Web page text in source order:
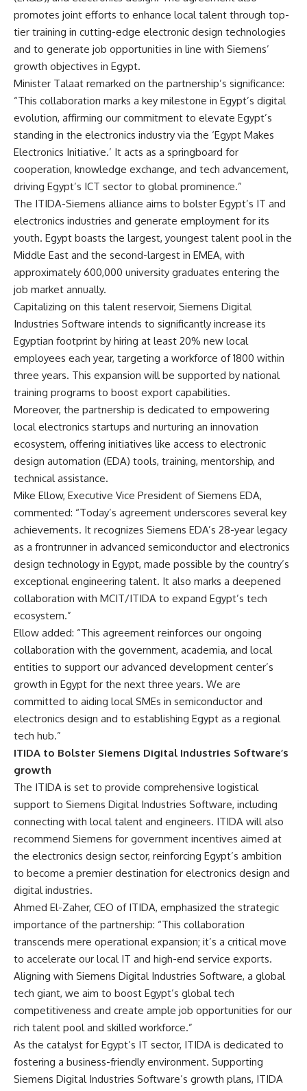
promotes joint efforts to enhance local talent through top-
tier training in cutting-edge electronic design technologies
and to generate job opportunities in line with Siemens’
growth objectives in Egypt.
Minister Talaat remarked on the partnership’s significance:
“This collaboration marks a key milestone in Egypt’s digital
evolution, affirming our commitment to elevate Egypt’s
standing in the electronics industry via the ‘Egypt Makes
Electronics Initiative.’ It acts as a springboard for
cooperation, knowledge exchange, and tech advancement,
driving Egypt’s ICT sector to global prominence.”
The ITIDA-Siemens alliance aims to bolster Egypt’s IT and
electronics industries and generate employment for its
youth. Egypt boasts the largest, youngest talent pool in the
Middle East and the second-largest in EMEA, with
approximately 600,000 university graduates entering the
job market annually.
Capitalizing on this talent reservoir, Siemens Digital
Industries Software intends to significantly increase its
Egyptian footprint by hiring at least 20% new local
employees each year, targeting a workforce of 1800 within
three years. This expansion will be supported by national
training programs to boost export capabilities.
Moreover, the partnership is dedicated to empowering
local electronics startups and nurturing an innovation
ecosystem, offering initiatives like access to electronic
design automation (EDA) tools, training, mentorship, and
technical assistance.
Mike Ellow, Executive Vice President of Siemens EDA,
commented: “Today’s agreement underscores several key
achievements. It recognizes Siemens EDA’s 28-year legacy
as a frontrunner in advanced semiconductor and electronics
design technology in Egypt, made possible by the country’s
exceptional engineering talent. It also marks a deepened
collaboration with MCIT/ITIDA to expand Egypt’s tech
ecosystem.”
Ellow added: “This agreement reinforces our ongoing
collaboration with the government, academia, and local
entities to support our advanced development center’s
growth in Egypt for the next three years. We are
committed to aiding local SMEs in semiconductor and
electronics design and to establishing Egypt as a regional
tech hub.”
ITIDA to Bolster Siemens Digital Industries Software’s
growth
The ITIDA is set to provide comprehensive logistical
support to Siemens Digital Industries Software, including
connecting with local talent and engineers. ITIDA will also
recommend Siemens for government incentives aimed at
the electronics design sector, reinforcing Egypt’s ambition
to become a premier destination for electronics design and
digital industries.
Ahmed El-Zaher, CEO of ITIDA, emphasized the strategic
importance of the partnership: “This collaboration
transcends mere operational expansion; it’s a critical move
to accelerate our local IT and high-end service exports.
Aligning with Siemens Digital Industries Software, a global
tech giant, we aim to boost Egypt’s global tech
competitiveness and create ample job opportunities for our
rich talent pool and skilled workforce.”
As the catalyst for Egypt’s IT sector, ITIDA is dedicated to
fostering a business-friendly environment. Supporting
Siemens Digital Industries Software’s growth plans, ITIDA